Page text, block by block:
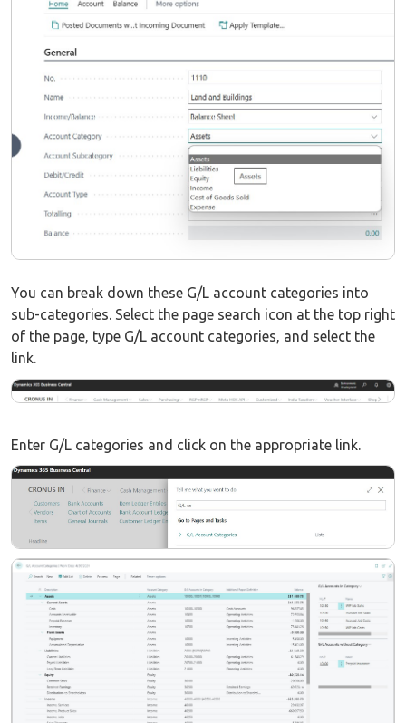
You can break down these G/L account categories into
sub-categories. Select the page search icon at the top right
of the page, type G/L account categories, and select the
link.
Enter G/L categories and click on the appropriate link.